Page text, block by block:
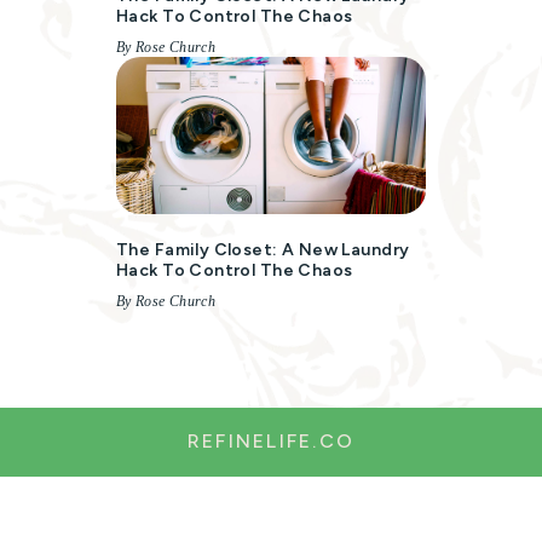
Hack To Control The Chaos
By Rose Church
The Family Closet: A New Laundry
Hack To Control The Chaos
By Rose Church
REFINELIFE.CO